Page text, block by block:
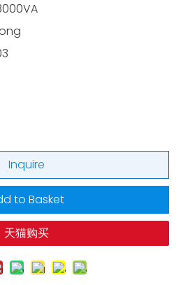
Inquire
to Basket
天猫购买